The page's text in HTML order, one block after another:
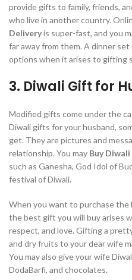
provide gifts to family, friends,
who live in another country.
Deliveryis super-fast, and you
far away from them. A dinner
options when it arises to gifting
3. Diwali Gift for
Modified gifts come under the
Diwali gifts for your husband,
get. They are pictures and
relationship. You may Buy
such as Ganesha, God Idol of
festival of Diwali.
When you want to purchase the
the best gift you will buy arises
respect, and love. Gifting a
and dry fruits to your dear wife
You may also give your wife
DodaBarfi, and chocolates.